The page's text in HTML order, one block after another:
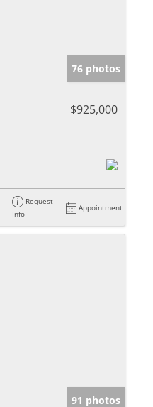
76 photos
$925,000
Request
Info
Appointment
91 photos